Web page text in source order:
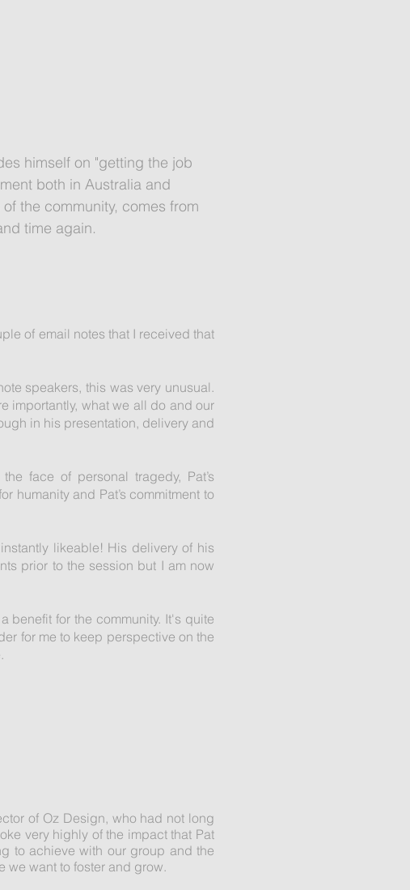
himself on "getting the job
both in Australia and
the community, comes from
time again.
of email notes that I received that
speakers, this was very unusual.
importantly, what we all do and our
in his presentation, delivery and
face of personal tragedy, Pat’s
humanity and Pat’s commitment to
likeable! His delivery of his
prior to the session but I am now
benefit for the community. It's quite
for me to keep perspective on the
of Oz Design, who had not long
very highly of the impact that Pat
to achieve with our group and the
we want to foster and grow.